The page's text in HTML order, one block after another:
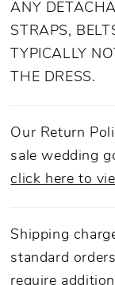
ANY
STRAPS,
TYPICALLY
THE DRESS.
Our Return
sale wedding
click here to
Shipping
standard
require